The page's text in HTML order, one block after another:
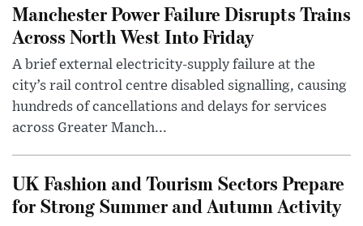
Manchester Power Failure Disrupts Trains
Across North West Into Friday
A brief external electricity-supply failure at the
city’s rail control centre disabled signalling, causing
hundreds of cancellations and delays for services
across Greater Manch...
UK Fashion and Tourism Sectors Prepare
for Strong Summer and Autumn Activity